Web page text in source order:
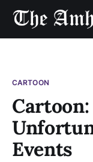
CARTOON
Events